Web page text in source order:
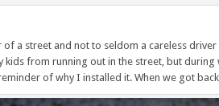
of a street and not to seldom a careless
kids from running out in the street, but
of why I installed it. When we got